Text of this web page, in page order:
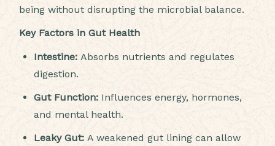
being without disrupting the microbial balance.
Key Factors in Gut Health
Intestine: Absorbs nutrients and regulates
digestion.
Gut Function: Influences energy, hormones,
and mental health.
Leaky Gut: A weakened gut lining can allow